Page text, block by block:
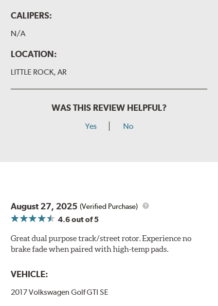
CALIPERS:
N/A
LOCATION:
LITTLE ROCK, AR
WAS THIS REVIEW HELPFUL?
Yes No
August 27, 2025 (Verified Purchase)
4.6out of 5
Great dual purpose track/street rotor. Experience no
brake fade when paired with high-temp pads.
VEHICLE:
2017 Volkswagen Golf GTI SE